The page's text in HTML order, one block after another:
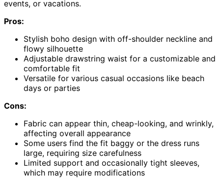
events, or vacations.
Pros:
Stylish boho design with off-shoulder neckline and
flowy silhouette
Adjustable drawstring waist for a customizable and
comfortable fit
Versatile for various casual occasions like beach
days or parties
Cons:
Fabric can appear thin, cheap-looking, and wrinkly,
affecting overall appearance
Some users find the fit baggy or the dress runs
large, requiring size carefulness
Limited support and occasionally tight sleeves,
which may require modifications